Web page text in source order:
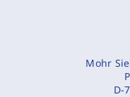
Mohr
D-